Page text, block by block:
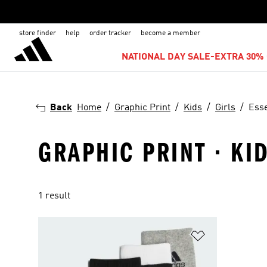
store finder help order tracker become a member
NATIONAL DAY SALE-EXTRA 30%
Back Home Graphic Print Kids Girls
GRAPHIC PRINT ·
1 result